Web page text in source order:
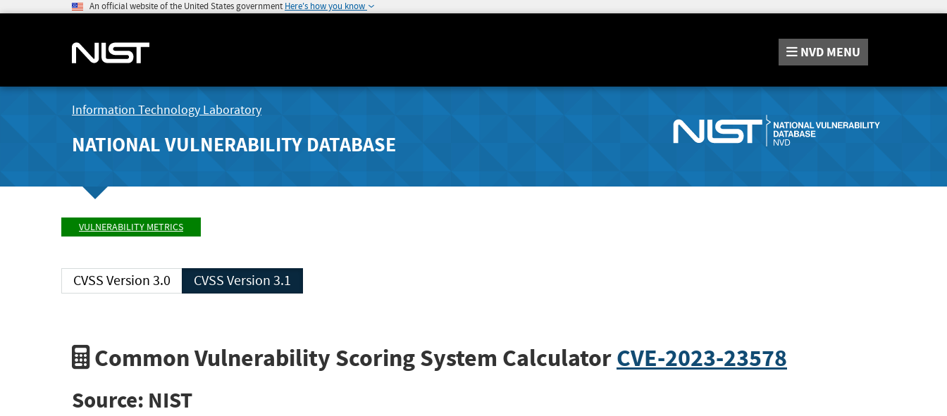
An official website of the United States government Here's how you know
NVD MENU
Information Technology Laboratory
NATIONAL VULNERABILITY DATABASE
VULNERABILITY METRICS
CVSS Version 3.0 CVSS Version 3.1
Common Vulnerability Scoring System CalculatorCVE-2023-23578
Source: NIST